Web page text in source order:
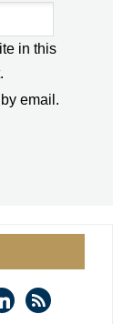
in this
email.
rss